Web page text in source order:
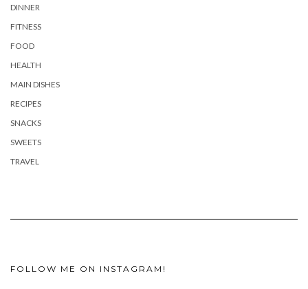
DINNER
FITNESS
FOOD
HEALTH
MAIN DISHES
RECIPES
SNACKS
SWEETS
TRAVEL
FOLLOW ME ON INSTAGRAM!